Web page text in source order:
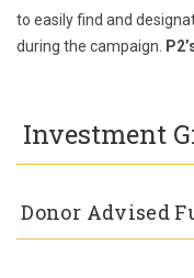
to easily find and
during the campaign.
Investment
Donor Advised